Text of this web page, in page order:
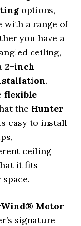
options,
with a range of
you have a
ceiling,
2-inch
.
flexible
the Hunter
easy to install
ceiling
it fits
Motor
signature